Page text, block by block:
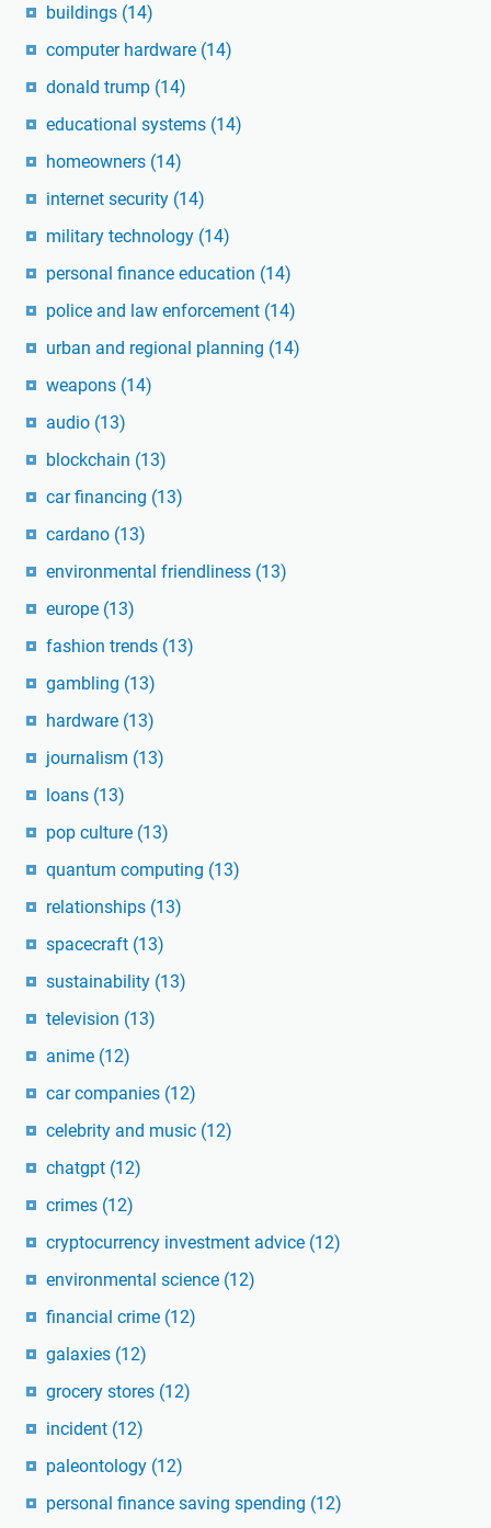
buildings (14)
computer hardware (14)
donald trump (14)
educational systems (14)
homeowners (14)
internet security (14)
military technology (14)
personal finance education (14)
police and law enforcement (14)
urban and regional planning (14)
weapons (14)
audio (13)
blockchain (13)
car financing (13)
cardano (13)
environmental friendliness (13)
europe (13)
fashion trends (13)
gambling (13)
hardware (13)
journalism (13)
loans (13)
pop culture (13)
quantum computing (13)
relationships (13)
spacecraft (13)
sustainability (13)
television (13)
anime (12)
car companies (12)
celebrity and music (12)
chatgpt (12)
crimes (12)
cryptocurrency investment advice (12)
environmental science (12)
financial crime (12)
galaxies (12)
grocery stores (12)
incident (12)
paleontology (12)
personal finance saving spending (12)